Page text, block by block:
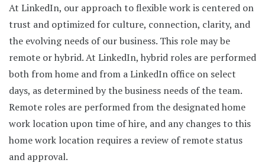
At LinkedIn, our approach to flexible work is centered on
trust and optimized for culture, connection, clarity, and
the evolving needs of our business. This role may be
remote or hybrid. At LinkedIn, hybrid roles are performed
both from home and from a LinkedIn office on select
days, as determined by the business needs of the team.
Remote roles are performed from the designated home
work location upon time of hire, and any changes to this
home work location requires a review of remote status
and approval.